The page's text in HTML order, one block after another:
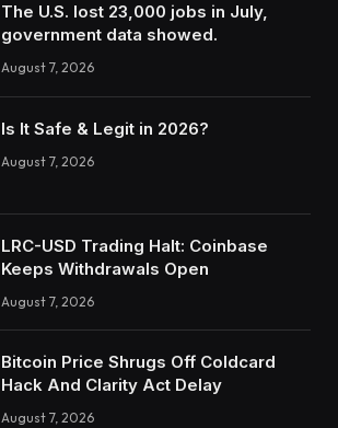
The U.S. lost 23,000 jobs in July,
government data showed.
August 7, 2026
Is It Safe & Legit in 2026?
August 7, 2026
LRC-USD Trading Halt: Coinbase
Keeps Withdrawals Open
August 7, 2026
Bitcoin Price Shrugs Off Coldcard
Hack And Clarity Act Delay
August 7, 2026